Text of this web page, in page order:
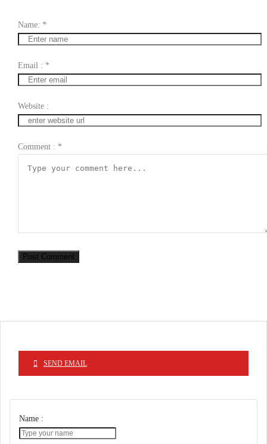
Name: *
Email : *
Website :
Comment : *
Post Comment
SEND EMAIL
Name :